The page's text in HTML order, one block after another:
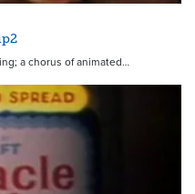
a chorus of animated…